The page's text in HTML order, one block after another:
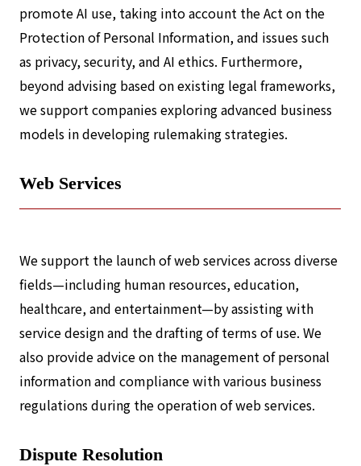
promote AI use, taking into account the Act on the
Protection of Personal Information, and issues such
as privacy, security, and AI ethics. Furthermore,
beyond advising based on existing legal frameworks,
we support companies exploring advanced business
models in developing rulemaking strategies.
Web Services
We support the launch of web services across diverse
fields—including human resources, education,
healthcare, and entertainment—by assisting with
service design and the drafting of terms of use. We
also provide advice on the management of personal
information and compliance with various business
regulations during the operation of web services.
Dispute Resolution